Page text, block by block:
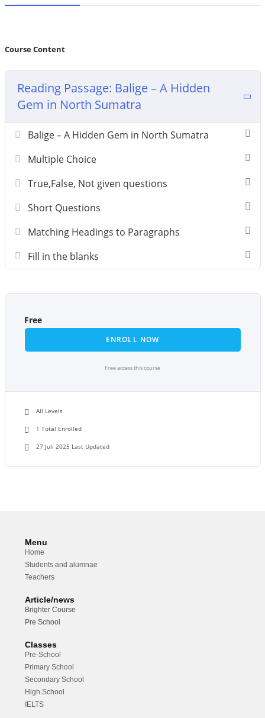
Course Content
Reading Passage: Balige – A Hidden
Gem in North Sumatra
Balige – A Hidden Gem in North Sumatra
Multiple Choice
True,False, Not given questions
Short Questions
Matching Headings to Paragraphs
Fill in the blanks
Free
ENROLL NOW
Free access this course
All Levels
1 Total Enrolled
27 Juli 2025 Last Updated
Menu
Home
Students and alumnae
Teachers
Article/news
Brighter Course
Pre School
Classes
Pre-School
Primary School
Secondary School
High School
IELTS